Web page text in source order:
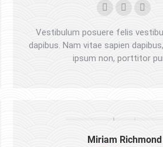
Vestibulum posuere felis
dapibus. Nam vitae sapien
ipsum non, porttitor
Facebook
YouTube
Miriam Richmond